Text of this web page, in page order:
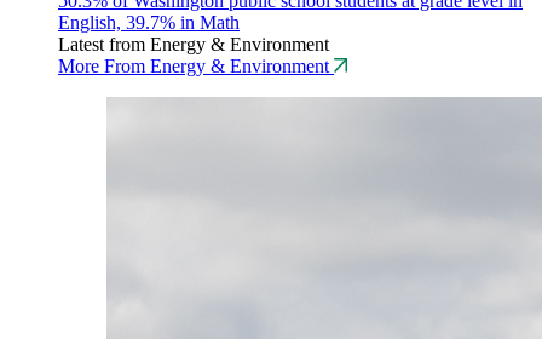
English, 39.7% in Math
Latest from Energy & Environment
More From Energy & Environment